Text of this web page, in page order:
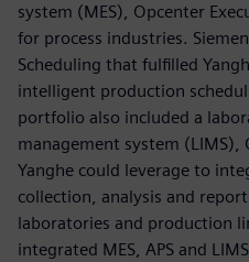
system (MES), Opcenter
for process industries.
Scheduling that fulfilled
intelligent production
portfolio also included a
management system
Yanghe could leverage to
collection, analysis and
laboratories and production
integrated MES, APS and